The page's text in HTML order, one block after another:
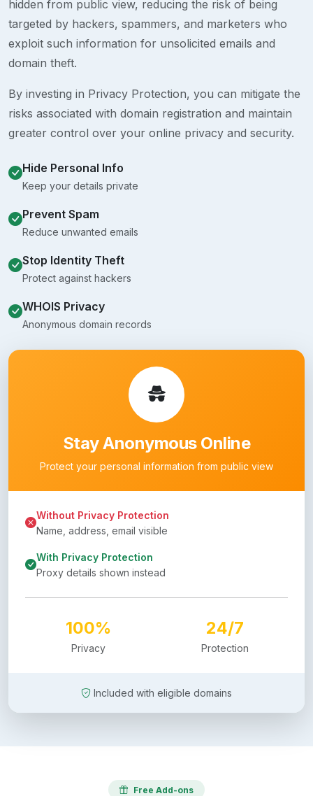
hidden from public view, reducing the risk of being
targeted by hackers, spammers, and marketers who
exploit such information for unsolicited emails and
domain theft.
By investing in Privacy Protection, you can mitigate the
risks associated with domain registration and maintain
greater control over your online privacy and security.
Hide Personal Info
Keep your details private
Prevent Spam
Reduce unwanted emails
Stop Identity Theft
Protect against hackers
WHOIS Privacy
Anonymous domain records
Stay Anonymous Online
Protect your personal information from public view
Without Privacy Protection
Name, address, email visible
With Privacy Protection
Proxy details shown instead
100%
Privacy
24/7
Protection
Included with eligible domains
Free Add-ons